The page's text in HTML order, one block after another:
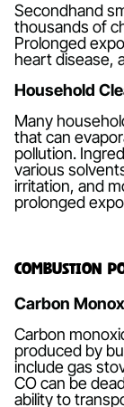
Secondhand
thousands of
Prolonged
heart disease,
Household
Many
that can
pollution.
various
irritation, and
prolonged
Combustion
Carbon
Carbon
produced by
include gas
CO can be
ability to